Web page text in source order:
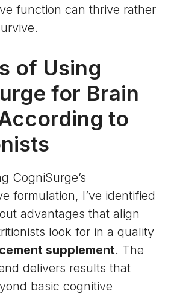
function can thrive rather
of Using
for Brain
to
CogniSurge’s
formulation, I’ve identified
advantages that align
look for in a quality
supplement. The
delivers results that
basic cognitive